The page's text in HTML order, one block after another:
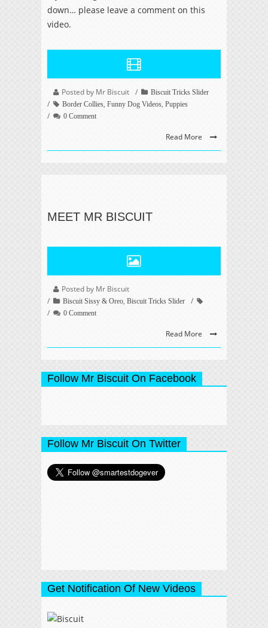
down… please leave a comment on this
video.
Posted by Mr Biscuit
Biscuit Tricks Slider
Border Collies, Funny Dog Videos, Puppies
0 Comment
Read More
MEET MR BISCUIT
Posted by Mr Biscuit
Biscuit Sissy & Oreo, Biscuit Tricks Slider
0 Comment
Read More
Follow Mr Biscuit On Facebook
Follow Mr Biscuit On Twitter
Get Notification Of New Videos